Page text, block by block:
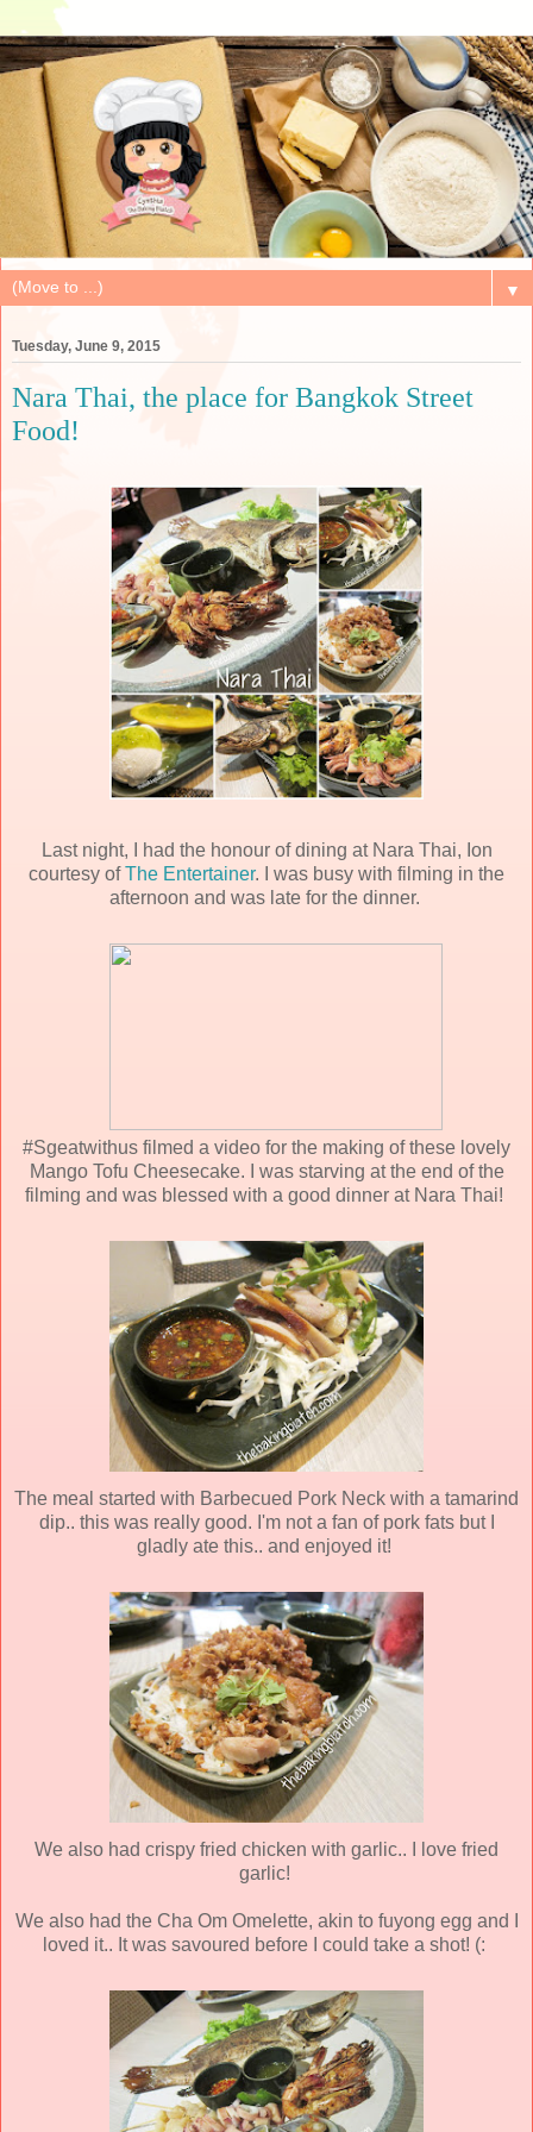
▼
Tuesday, June 9, 2015
Nara Thai, the place for Bangkok Street
Food!
Last night, I had the honour of dining at Nara Thai, Ion
courtesy ofThe Entertainer. I was busy with filming in the
afternoon and was late for the dinner.
#Sgeatwithus filmed a video for the making of these lovely
Mango Tofu Cheesecake. I was starving at the end of the
filming and was blessed with a good dinner at Nara Thai!
The meal started with Barbecued Pork Neck with a tamarind
dip.. this was really good. I'm not a fan of pork fats but I
gladly ate this.. and enjoyed it!
We also had crispy fried chicken with garlic.. I love fried
garlic!
We also had the Cha Om Omelette, akin to fuyong egg and I
loved it.. It was savoured before I could take a shot! (: